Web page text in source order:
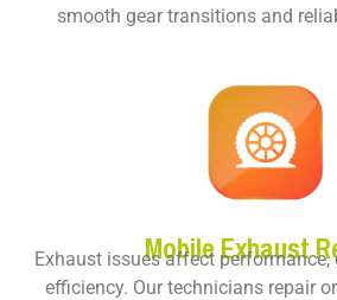
smooth gear transitions and
Mobile Exhaust
Exhaust issues affect
efficiency. Our technicians repair